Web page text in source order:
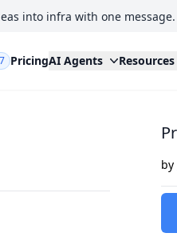
into infra with one message.
PricingAI Agents Resources
by